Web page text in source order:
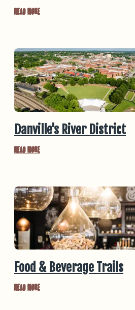
Read More
Danville's River District
Read More
Food & Beverage Trails
Read More